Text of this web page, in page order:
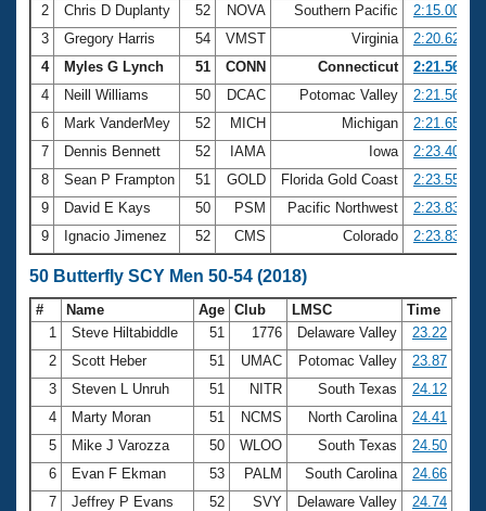
2
Chris D Duplanty 52 NOVA Southern Pacific
2:15.00
3
Gregory Harris 54 VMST Virginia
2:20.62
4
Myles G Lynch 51 CONN Connecticut
2:21.56
4
Neill Williams 50 DCAC Potomac Valley
2:21.56
6
Mark VanderMey 52 MICH Michigan
2:21.65
7
Dennis Bennett 52 IAMA Iowa
2:23.40
8
Sean P Frampton 51 GOLD Florida Gold Coast
2:23.55
9
David E Kays 50 PSM Pacific Northwest
2:23.83
9
Ignacio Jimenez 52 CMS Colorado 2:23.83
50 Butterfly SCY Men 50-54 (2018)
# Name Age Club LMSC
Time
1
Steve Hiltabiddle 51 1776 Delaware Valley
23.22
2
Scott Heber 51 UMAC Potomac Valley
23.87
3
Steven L Unruh 51 NITR South Texas
24.12
4
Marty Moran 51 NCMS North Carolina
24.41
5
Mike J Varozza 50 WLOO South Texas
24.50
6
Evan F Ekman 53 PALM South Carolina
24.66
7
Jeffrey P Evans 52 SVY Delaware Valley
24.74